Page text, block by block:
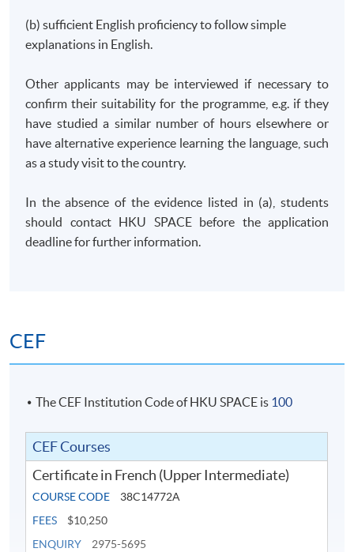
(b) sufficient English proficiency to follow simple
explanations in English.
Other applicants may be interviewed if necessary to
confirm their suitability for the programme, e.g. if they
have studied a similar number of hours elsewhere or
have alternative experience learning the language, such
as a study visit to the country.
In the absence of the evidence listed in (a), students
should contact HKU SPACE before the application
deadline for further information.
CEF
The CEF Institution Code of HKU SPACE is 100
CEF Courses
Certificate in French (Upper Intermediate)
COURSE CODE
38C14772A
FEES
$10,250
ENQUIRY
2975-5695